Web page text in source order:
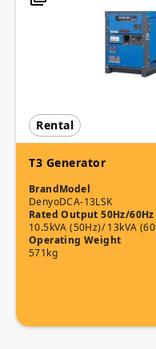
Rental
T3 Generator
Brand
Denyo
Model
DCA-13LSK
Rated Output 50Hz/60Hz
10.5kVA (50Hz)/ 13kVA
Operating Weight
571kg